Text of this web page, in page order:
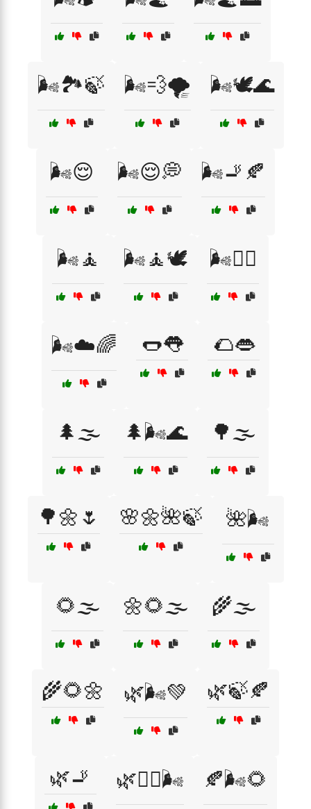
🌬️🏞️🍃 🌬️💨🌪️ 🌬️🕊️🌊
🌬️😌 🌬️😌💭 🌬️🚬🍂
🌬️🧘 🌬️🧘🕊️ 🌬️🧘‍♀️
🌬️☁️🌈 🌭👅 🌮👄
🌲🌫️ 🌲🌬️🌊 🌳🌫️
🌳🌼🌷 🌸🌼🌺🍃 🌺🌬️
🌻🌫️ 🌼🌻🌫️ 🌾🌫️
🌾🌻🌼 🌿🌬️💚 🌿🍃🍂
🌿🚬 🌿🧘‍♂️🌬️ 🍂🌬️🌻